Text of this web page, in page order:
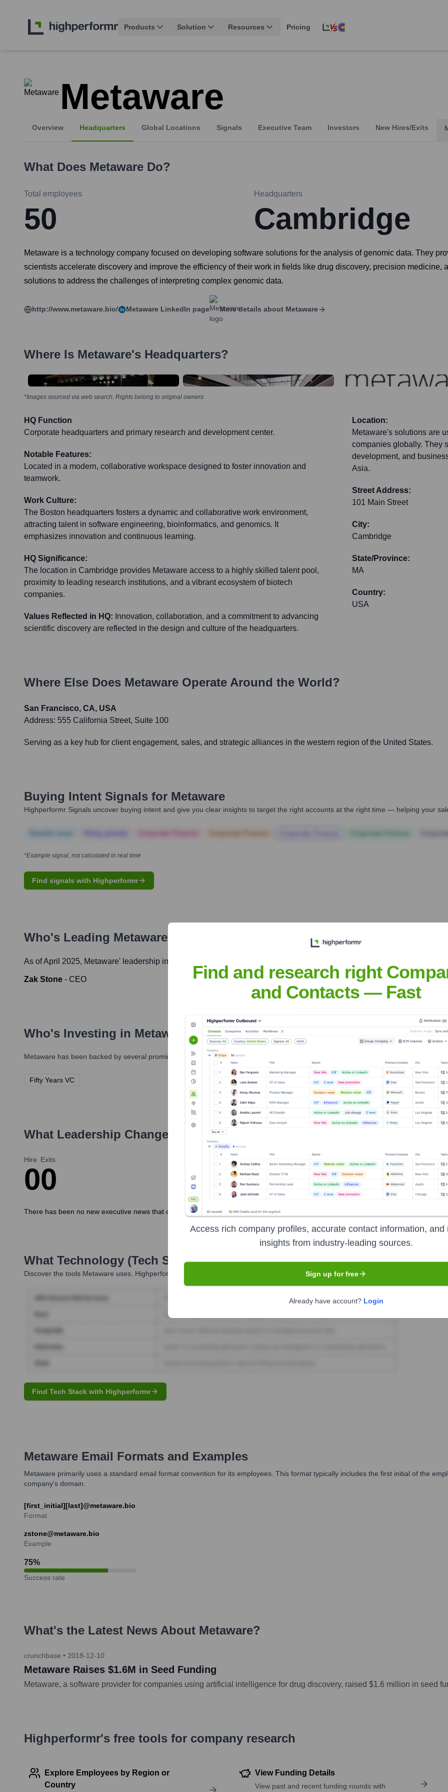
Products Solution Resources Pricing
Metaware
Overview Headquarters Global Locations Signals Executive Team Investors New Hires/Exits
What Does Metaware Do?
Total employees
50
Headquarters
Cambridge
Metaware is a technology company focused on developing software solutions for the analysis of genomic data. They
scientists accelerate discovery and improve the efficiency of their work in fields like drug discovery, precision
solutions to address the challenges of interpreting complex genomic data.
http://www.metaware.bio/ Metaware LinkedIn page More details about Metaware
Where Is Metaware's Headquarters?
*Images sourced via web search. Rights belong to original owners
HQ Function
Corporate headquarters and primary research and development center.
Notable Features:
Located in a modern, collaborative workspace designed to foster innovation and
teamwork.
Work Culture:
The Boston headquarters fosters a dynamic and collaborative work environment,
attracting talent in software engineering, bioinformatics, and genomics. It
emphasizes innovation and continuous learning.
HQ Significance:
The location in Cambridge provides Metaware access to a highly skilled talent pool,
proximity to leading research institutions, and a vibrant ecosystem of biotech
companies.
Values Reflected in HQ: Innovation, collaboration, and a commitment to advancing
scientific discovery are reflected in the design and culture of the headquarters.
Location:
Metaware's solutions are
companies globally. They
development, and
Asia.
Street Address:
101 Main Street
City:
Cambridge
State/Province:
MA
Country:
USA
Where Else Does Metaware Operate Around the World?
San Francisco, CA, USA
Address: 555 California Street, Suite 100
Serving as a key hub for client engagement, sales, and strategic alliances in the western region of the United States.
Buying Intent Signals for Metaware
Highperformr Signals uncover buying intent and give you clear insights to target the right accounts at the right time — helping your
*Example signal, not calculated in real time
Find signals with Highperformr
Who's Leading Metaware ? Meet the Executive Team
As of April 2025, Metaware' leadership includes:
Zak Stone - CEO
Who's Investing in Metaware ?
Metaware has been backed by several prominent investors over the years, including:
Fifty Years VC
What Leadership Changes Has Metaware
Hire
0
Exits
0
There has been no new executive news that can be found for the last 12 months
What Technology (Tech Stack) Is Used byMetaware?
Discover the tools Metaware uses. Highperformr reveals the technologies powering your target accounts — helping your sales,
Find Tech Stack with Highperformr
Metaware Email Formats and Examples
Metaware primarily uses a standard email format convention for its employees. This format typically includes the first initial of the
company's domain.
[first_initial][last]@metaware.bio
Format
zstone@metaware.bio
Example
75%
Success rate
What's the Latest News About Metaware?
crunchbase • 2018-12-10
Metaware Raises $1.6M in Seed Funding
Metaware, a software provider for companies using artificial intelligence for drug discovery, raised $1.6 million in seed
Highperformr's free tools for company research
Explore Employees by Region or
Country
View Funding Details
View past and recent funding rounds with
Find and research right
and Contacts — Fast
Access rich company profiles, accurate contact information, and
insights from industry-leading sources.
Sign up for free
Already have account? Login